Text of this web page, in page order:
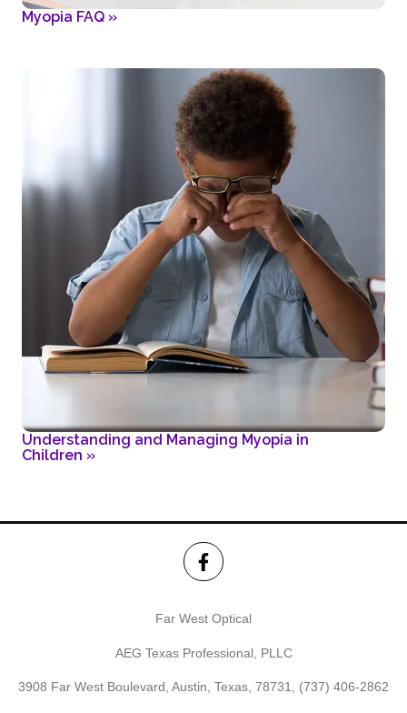
Myopia FAQ »
Understanding and Managing Myopia in
Children »
Far West Optical
AEG Texas Professional, PLLC
3908 Far West Boulevard, Austin, Texas, 78731, (737) 406-2862